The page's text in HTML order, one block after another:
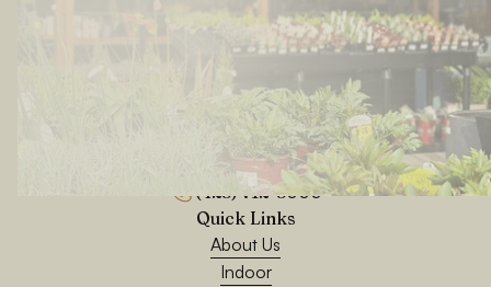
24200 76th Ave W, Edmonds, WA 98026
(425) 712-5000
Quick Links
About Us
Indoor